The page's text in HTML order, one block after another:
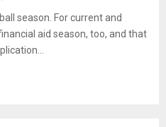
season. For current and
aid season, too, and that